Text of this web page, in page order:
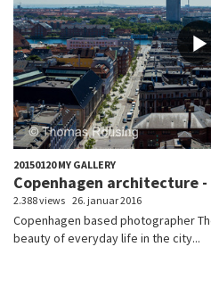
20150120 MY GALLERY
Copenhagen architecture -
2.388 views 26. januar 2016
Copenhagen based photographer
beauty of everyday life in the city...